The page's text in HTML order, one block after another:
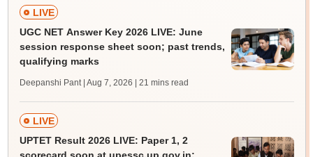
LIVE
UGC NET Answer Key 2026 LIVE: June
session response sheet soon; past trends,
qualifying marks
Deepanshi Pant | Aug 7, 2026 | 21 mins read
LIVE
UPTET Result 2026 LIVE: Paper 1, 2